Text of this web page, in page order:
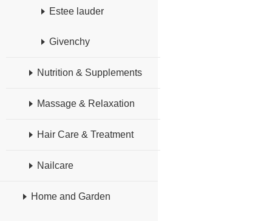
Estee lauder
Givenchy
Nutrition & Supplements
Massage & Relaxation
Hair Care & Treatment
Nailcare
Home and Garden